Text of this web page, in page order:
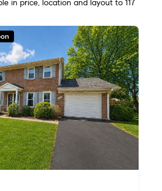
in price, location and layout to 117